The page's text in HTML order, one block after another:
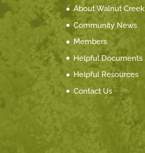
About Walnut Creek
Community News
Members
Helpful Documents
Helpful Resources
Contact Us